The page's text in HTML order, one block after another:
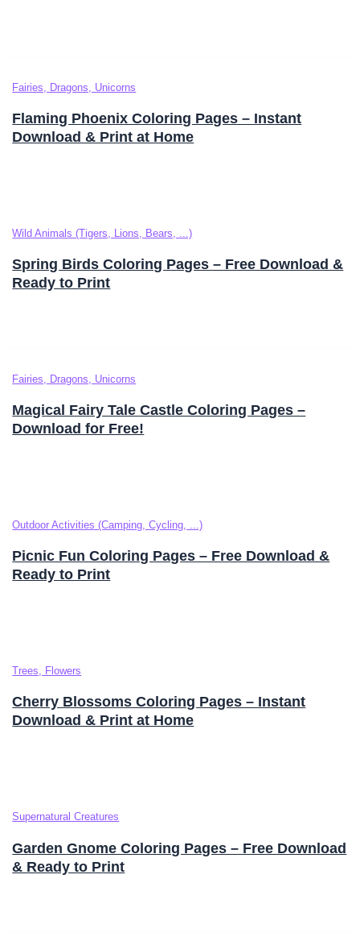
Fairies, Dragons, Unicorns
Flaming Phoenix Coloring Pages – Instant
Download & Print at Home
Wild Animals (Tigers, Lions, Bears, ...)
Spring Birds Coloring Pages – Free Download &
Ready to Print
Fairies, Dragons, Unicorns
Magical Fairy Tale Castle Coloring Pages –
Download for Free!
Outdoor Activities (Camping, Cycling, ...)
Picnic Fun Coloring Pages – Free Download &
Ready to Print
Trees, Flowers
Cherry Blossoms Coloring Pages – Instant
Download & Print at Home
Supernatural Creatures
Garden Gnome Coloring Pages – Free Download
& Ready to Print